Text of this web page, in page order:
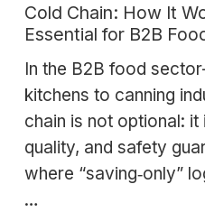
It
and
Why
It
Is
Essential
for
Cold Chain: How It
Essential for B2B
In the B2B food
kitchens to canning
chain is not optional:
quality, and safety
where “saving‑only”
…